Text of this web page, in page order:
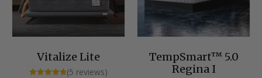
Vitalize Lite
(5 reviews)
TempSmart™ 5.0
Regina I